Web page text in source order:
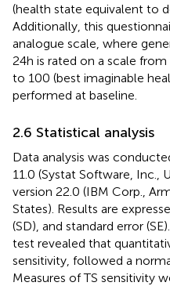
(health state equivalent to
Additionally, this
analogue scale, where
24 h is rated on a scale
to 100 (best imaginable
performed at baseline.
2.6 Statistical analysis
Data analysis was
11.0 (Systat Software, Inc.,
version 22.0 (IBM Corp.,
States). Results are
(SD), and standard error
test revealed that
sensitivity, followed a
Measures of TS sensitivity